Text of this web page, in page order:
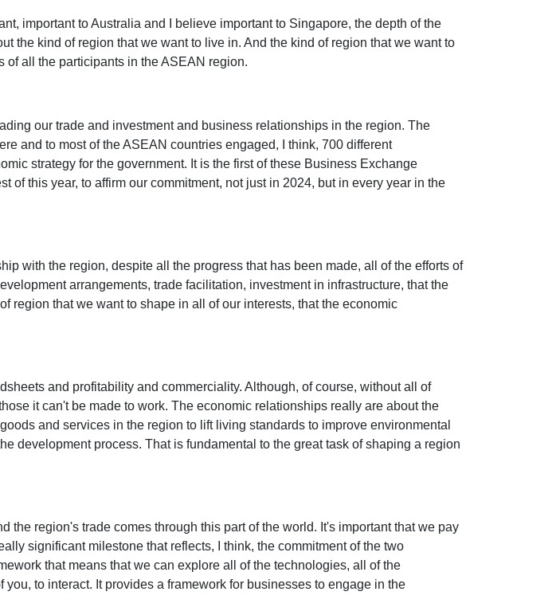
important to Australia and I believe important to Singapore, the depth of the
the kind of region that we want to live in. And the kind of region that we want to
of all the participants in the ASEAN region.
our trade and investment and business relationships in the region. The
and to most of the ASEAN countries engaged, I think, 700 different
strategy for the government. It is the first of these Business Exchange
this year, to affirm our commitment, not just in 2024, but in every year in the
with the region, despite all the progress that has been made, all of the efforts of
arrangements, trade facilitation, investment in infrastructure, that the
region that we want to shape in all of our interests, that the economic
and profitability and commerciality. Although, of course, without all of
it can't be made to work. The economic relationships really are about the
and services in the region to lift living standards to improve environmental
development process. That is fundamental to the great task of shaping a region
the region's trade comes through this part of the world. It's important that we pay
significant milestone that reflects, I think, the commitment of the two
that means that we can explore all of the technologies, all of the
to interact. It provides a framework for businesses to engage in the